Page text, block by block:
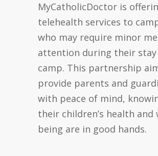
MyCatholicDoctor is
telehealth services to
who may require minor
attention during their
camp. This partnership
provide parents and
with peace of mind,
their children’s health and
being are in good hands.